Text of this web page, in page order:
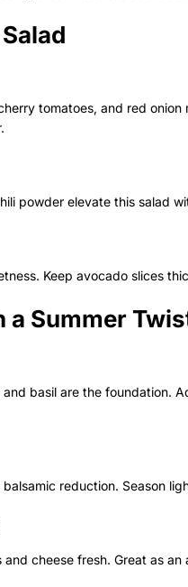
tomatoes, and red
powder elevate this salad
Keep avocado slices
a Summer
basil are the foundation.
reduction. Season
cheese fresh. Great as